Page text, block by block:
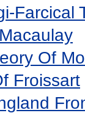
Farcical
Of
Froissart